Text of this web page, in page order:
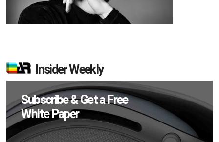
Insider Weekly
Subscribe & Get a Free
White Paper